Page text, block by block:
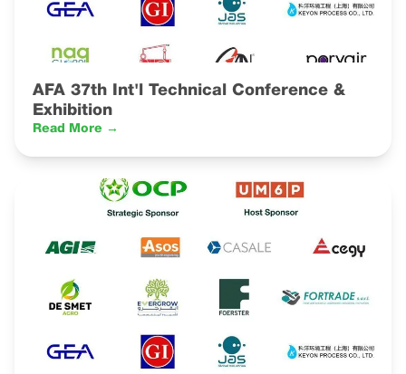
AFA 37th Int'l Technical Conference &
Exhibition
Read More →